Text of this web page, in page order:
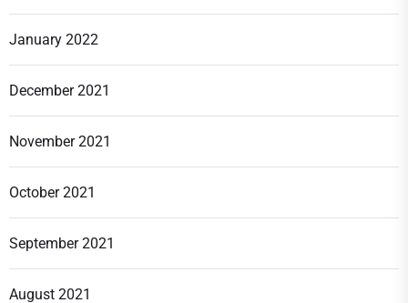
January 2022
December 2021
November 2021
October 2021
September 2021
August 2021